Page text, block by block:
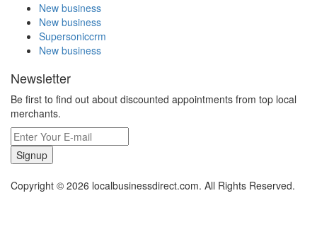
New business
New business
Supersoniccrm
New business
Newsletter
Be first to find out about discounted appointments from top local
merchants.
Signup
Copyright © 2026 localbusinessdirect.com. All Rights Reserved.